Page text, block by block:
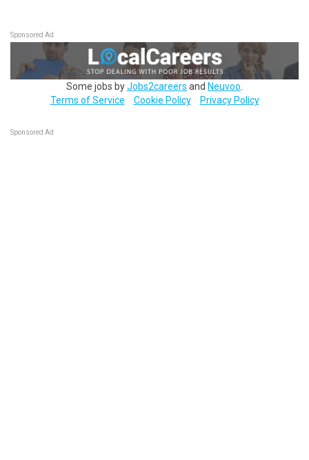
Sponsored Ad
Some jobs byJobs2careers and Neuvoo
Terms of Service
Cookie Policy Privacy Policy
Sponsored Ad